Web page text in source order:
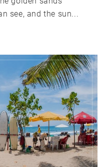
see, and the sun...